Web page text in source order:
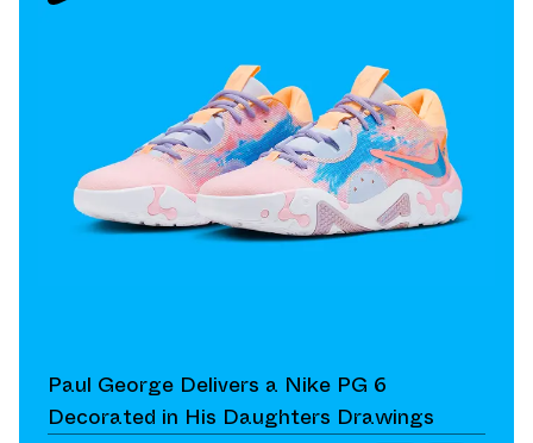
Paul George Delivers a Nike PG 6
Decorated in His Daughters Drawings